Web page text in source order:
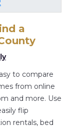
of
for a
pools,
with huge
by
to stay near
with
a
to compare
from online
and more. Use
flip
rentals, bed